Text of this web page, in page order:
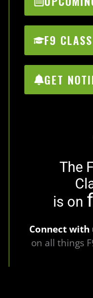
F9
GET
The
is on
Connect with
on all things